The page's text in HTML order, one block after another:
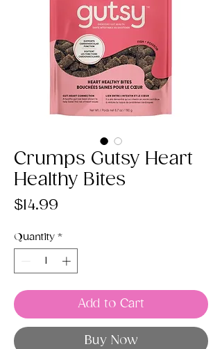
Crumps Gutsy Heart
Healthy Bites
$14.99
Quantity *
Add to Cart
Buy Now